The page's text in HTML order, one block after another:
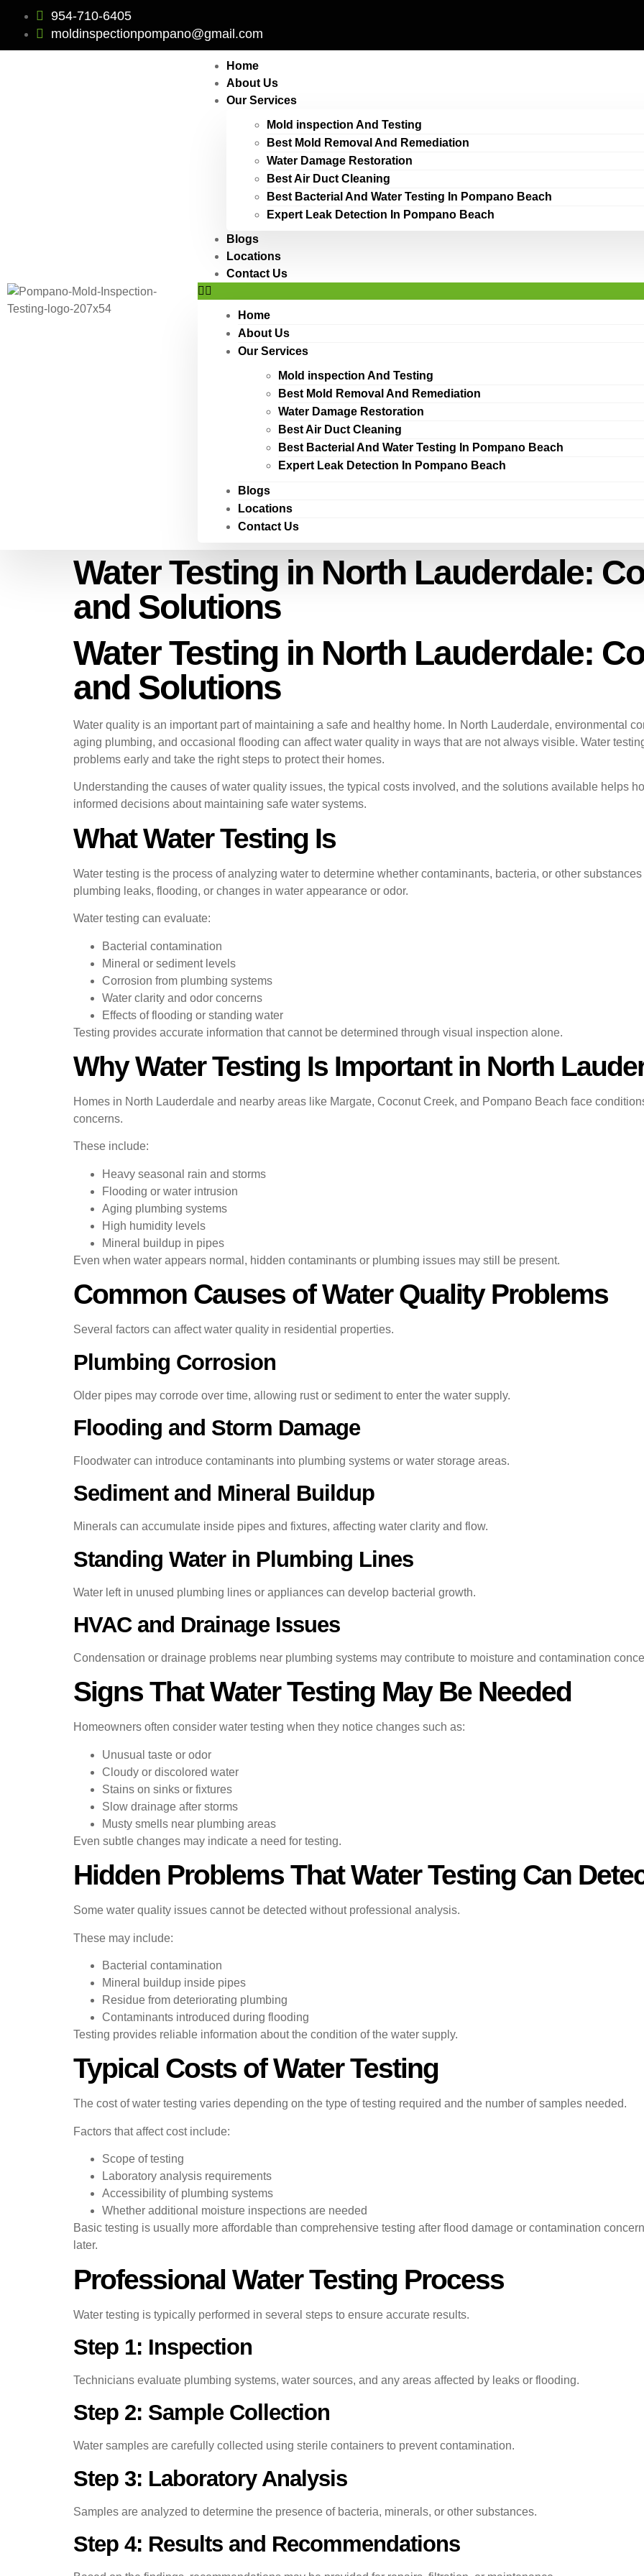
954-710-6405
moldinspectionpompano@gmail.com
Home
About Us
Our Services
Mold inspection And Testing
Best Mold Removal And Remediation
Water Damage Restoration
Best Air Duct Cleaning
Best Bacterial And Water Testing In Pompano Beach
Expert Leak Detection In Pompano Beach
Blogs
Locations
Contact Us
Home
About Us
Our Services
Mold inspection And Testing
Best Mold Removal And Remediation
Water Damage Restoration
Best Air Duct Cleaning
Best Bacterial And Water Testing In Pompano Beach
Expert Leak Detection In Pompano Beach
Blogs
Locations
Contact Us
Water Testing in North Lauderdale:
and Solutions
Water Testing in North Lauderdale:
and Solutions
Water quality is an important part of maintaining a safe and healthy home. In North Lauderdale, environmental
aging plumbing, and occasional flooding can affect water quality in ways that are not always visible. Water
problems early and take the right steps to protect their homes.
Understanding the causes of water quality issues, the typical costs involved, and the solutions available helps
informed decisions about maintaining safe water systems.
What Water Testing Is
Water testing is the process of analyzing water to determine whether contaminants, bacteria, or other
plumbing leaks, flooding, or changes in water appearance or odor.
Water testing can evaluate:
Bacterial contamination
Mineral or sediment levels
Corrosion from plumbing systems
Water clarity and odor concerns
Effects of flooding or standing water
Testing provides accurate information that cannot be determined through visual inspection alone.
Why Water Testing Is Important in North
Homes in North Lauderdale and nearby areas like Margate, Coconut Creek, and Pompano Beach face
concerns.
These include:
Heavy seasonal rain and storms
Flooding or water intrusion
Aging plumbing systems
High humidity levels
Mineral buildup in pipes
Even when water appears normal, hidden contaminants or plumbing issues may still be present.
Common Causes of Water Quality Problems
Several factors can affect water quality in residential properties.
Plumbing Corrosion
Older pipes may corrode over time, allowing rust or sediment to enter the water supply.
Flooding and Storm Damage
Floodwater can introduce contaminants into plumbing systems or water storage areas.
Sediment and Mineral Buildup
Minerals can accumulate inside pipes and fixtures, affecting water clarity and flow.
Standing Water in Plumbing Lines
Water left in unused plumbing lines or appliances can develop bacterial growth.
HVAC and Drainage Issues
Condensation or drainage problems near plumbing systems may contribute to moisture and contamination
Signs That Water Testing May Be Needed
Homeowners often consider water testing when they notice changes such as:
Unusual taste or odor
Cloudy or discolored water
Stains on sinks or fixtures
Slow drainage after storms
Musty smells near plumbing areas
Even subtle changes may indicate a need for testing.
Hidden Problems That Water Testing Can
Some water quality issues cannot be detected without professional analysis.
These may include:
Bacterial contamination
Mineral buildup inside pipes
Residue from deteriorating plumbing
Contaminants introduced during flooding
Testing provides reliable information about the condition of the water supply.
Typical Costs of Water Testing
The cost of water testing varies depending on the type of testing required and the number of samples needed.
Factors that affect cost include:
Scope of testing
Laboratory analysis requirements
Accessibility of plumbing systems
Whether additional moisture inspections are needed
Basic testing is usually more affordable than comprehensive testing after flood damage or contamination
later.
Professional Water Testing Process
Water testing is typically performed in several steps to ensure accurate results.
Step 1: Inspection
Technicians evaluate plumbing systems, water sources, and any areas affected by leaks or flooding.
Step 2: Sample Collection
Water samples are carefully collected using sterile containers to prevent contamination.
Step 3: Laboratory Analysis
Samples are analyzed to determine the presence of bacteria, minerals, or other substances.
Step 4: Results and Recommendations